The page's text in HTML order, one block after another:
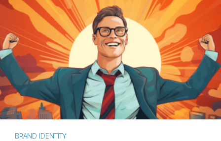
BRAND IDENTITY